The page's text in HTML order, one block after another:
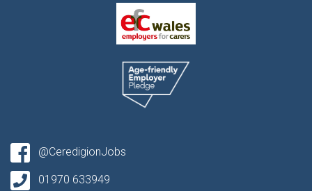
@CeredigionJobs
01970 633949